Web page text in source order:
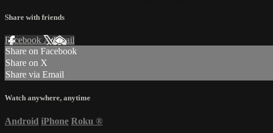
Share with friends
Facebook XEmail
Share on Facebook
Share on X
Share via Email
Watch anywhere, anytime
Android iPhone Roku ®